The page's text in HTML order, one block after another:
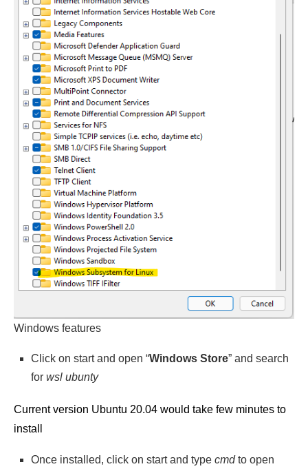
Windows features
Click on start and open “Windows Store” and search
for wsl ubunty
Current version Ubuntu 20.04 would take few minutes to
install
Once installed, click on start and type cmdto open